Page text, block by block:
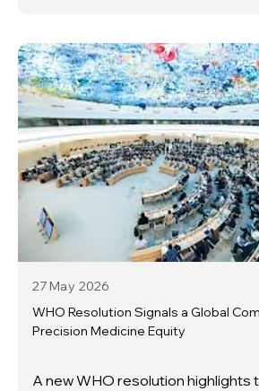
27 May 2026
WHO Resolution Signals a Global
Precision Medicine Equity
A new WHO resolution highlights